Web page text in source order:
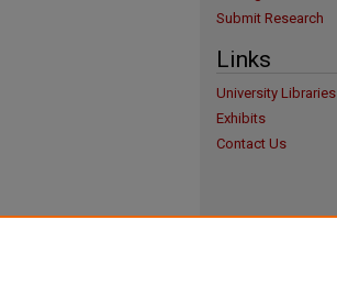
Submit Research
Links
University Libraries
Exhibits
Contact Us